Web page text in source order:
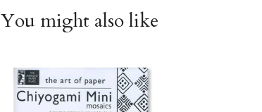
You might also like